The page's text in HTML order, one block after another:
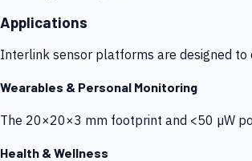
Applications
Interlink sensor platforms are designed to
Wearables & Personal Monitoring
The 20×20×3 mm footprint and <50 µW
Health & Wellness